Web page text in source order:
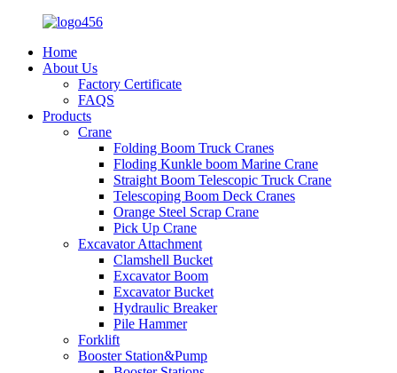
Home
About Us
Factory Certificate
FAQS
Products
Crane
Folding Boom Truck Cranes
Floding Kunkle boom Marine Crane
Straight Boom Telescopic Truck Crane
Telescoping Boom Deck Cranes
Orange Steel Scrap Crane
Pick Up Crane
Excavator Attachment
Clamshell Bucket
Excavator Boom
Excavator Bucket
Hydraulic Breaker
Pile Hammer
Forklift
Booster Station&Pump